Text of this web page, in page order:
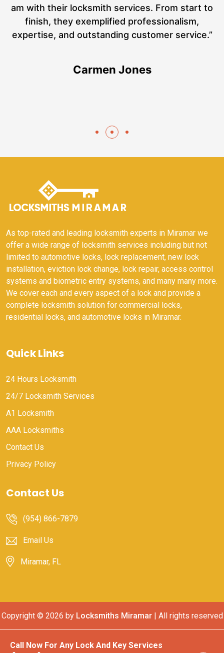
Call Now For Any Lock And Key Services
am with their locksmith services. From start to
finish, they exemplified professionalism,
expertise, and outstanding customer service.”
Carmen Jones
As top-rated and leading locksmith experts in Miramar we
offer a wide range of locksmith services including but not
limited to automotive locks, lock replacement, new lock
installation, eviction lock change, lock repair, access control
systems and biometric entry systems, and many many more.
We cover each and every aspect of a lock and provide a
complete locksmith solution for commercial locks,
residential locks, and automotive locks in Miramar.
Quick Links
24 Hours Locksmith
24/7 Locksmith Services
A1 Locksmith
AAA Locksmiths
Contact Us
Privacy Policy
Contact Us
(954) 866-7879
Email Us
Miramar, FL
Copyright © 2026 by Locksmiths Miramar| All rights reserved